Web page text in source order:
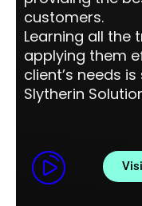
customers.
Learning all the
applying them
client’s needs
Slytherin